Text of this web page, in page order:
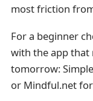
most friction
For a beginner
with the app that
tomorrow:
or Mindful.net